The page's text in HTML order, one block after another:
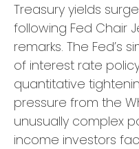
Treasury yields
following Fed Chair
remarks. The Fed’s
of interest rate
quantitative
pressure from the
unusually complex
income investors